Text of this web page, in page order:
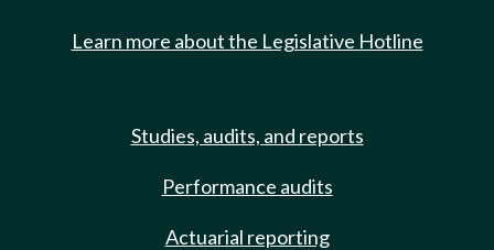
Learn more about the Legislative Hotline
Studies, audits, and reports
Performance audits
Actuarial reporting